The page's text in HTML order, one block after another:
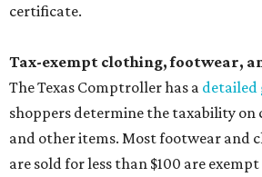
certificate.
Tax-exempt clothing, footwear,
The Texas Comptroller has a detailed
shoppers determine the taxability
and other items. Most footwear and
are sold for less than $100 are